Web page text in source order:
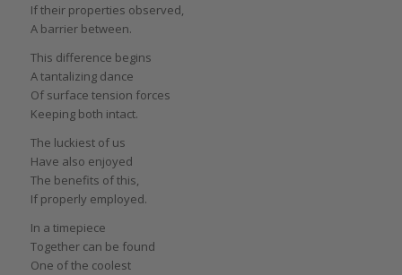
If their properties observed,
A barrier between.
This difference begins
A tantalizing dance
Of surface tension forces
Keeping both intact.
The luckiest of us
Have also enjoyed
The benefits of this,
If properly employed.
In a timepiece
Together can be found
One of the coolest